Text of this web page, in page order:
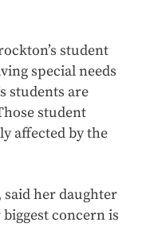
student
special needs
students are
student
affected by the
her daughter
concern is